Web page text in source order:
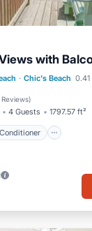
with
· Chic's Beach
Reviews)
4 Guests 1797.57 ft²
Air Conditioner